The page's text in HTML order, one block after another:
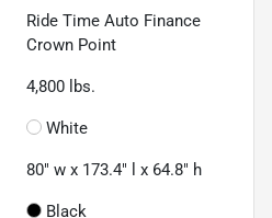
Ride Time Auto Finance
Crown Point
4,800 lbs.
White
80" w x 173.4" l x 64.8" h
Black